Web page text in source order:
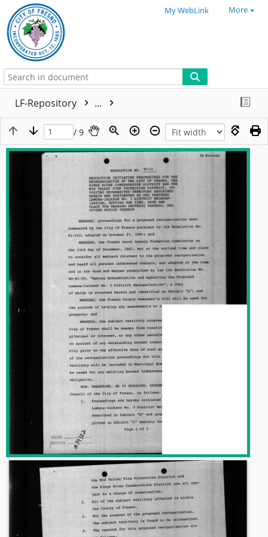
My WebLink More
LF-Repository ...
/ 9